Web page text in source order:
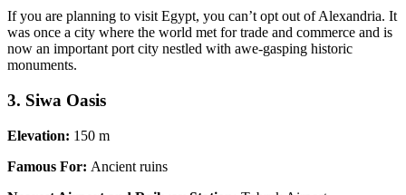
If you are planning to visit Egypt, you can’t opt out of Alexandria. It
was once a city where the world met for trade and commerce and is
now an important port city nestled with awe-gasping historic
monuments.
3. Siwa Oasis
Elevation: 150 m
Famous For: Ancient ruins